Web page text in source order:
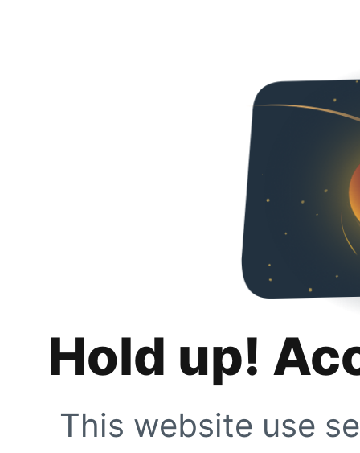
Hold up!
This website use